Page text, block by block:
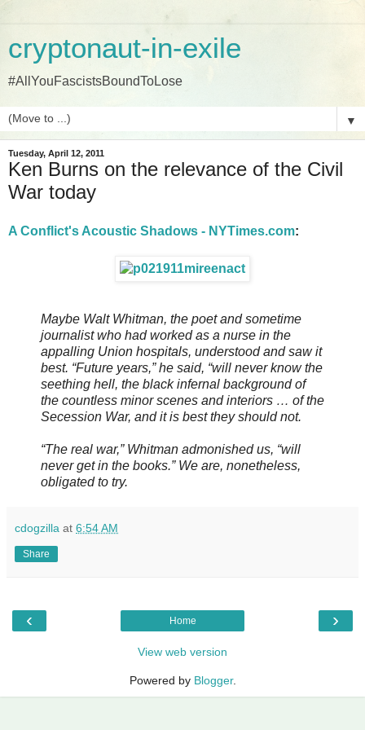
cryptonaut-in-exile
#AllYouFascistsBoundToLose
▼
Tuesday, April 12, 2011
Ken Burns on the relevance of the Civil
War today
A Conflict's Acoustic Shadows - NYTimes.com:
Maybe Walt Whitman, the poet and sometime
journalist who had worked as a nurse in the
appalling Union hospitals, understood and saw it
best. “Future years,” he said, “will never know the
seething hell, the black infernal background of
the countless minor scenes and interiors … of the
Secession War, and it is best they should not.
“The real war,” Whitman admonished us, “will
never get in the books.” We are, nonetheless,
obligated to try.
cdogzilla at 6:54 AM
Share
‹ ›
Home
View web version
Powered by Blogger.